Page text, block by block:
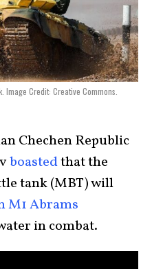
Image Credit: Creative Commons.
Chechen Republic
boastedthat the
tank (MBT) will
M1 Abrams
in combat.